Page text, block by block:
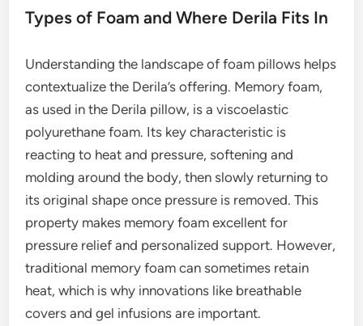
Types of Foam and Where Derila Fits In
Understanding the landscape of foam pillows helps
contextualize the Derila’s offering. Memory foam,
as used in the Derila pillow, is a viscoelastic
polyurethane foam. Its key characteristic is
reacting to heat and pressure, softening and
molding around the body, then slowly returning to
its original shape once pressure is removed. This
property makes memory foam excellent for
pressure relief and personalized support. However,
traditional memory foam can sometimes retain
heat, which is why innovations like breathable
covers and gel infusions are important.